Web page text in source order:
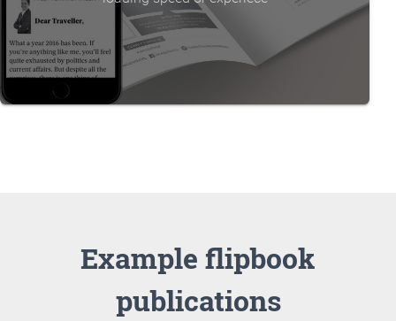
Example flipbook
publications